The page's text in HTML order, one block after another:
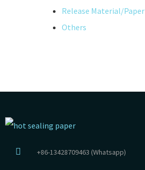
Release Material/Paper
Others
+86-13428709463 (Whatsapp)